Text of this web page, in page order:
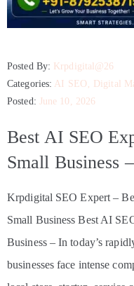
Posted By: Krpdigital@26
Categories: AI SEO Digital
Posted:
June 10, 2026
Best AI SEO
Small Business
Krpdigital SEO Expert –
Small Business Best AI
Business – In today’s
businesses face intense